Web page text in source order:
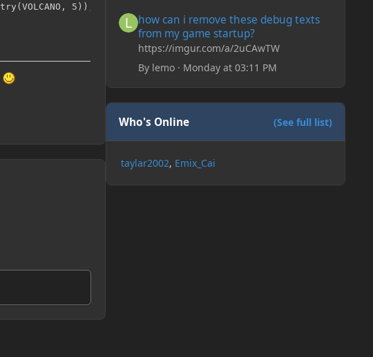
delete these - save it and restart the
game
how can i remove these debug texts
from my game startup?
https://imgur.com/a/2uCAwTW
By lemo· Monday at 03:11 PM
Who's Online (See full list)
taylar2002 Emix_Cai